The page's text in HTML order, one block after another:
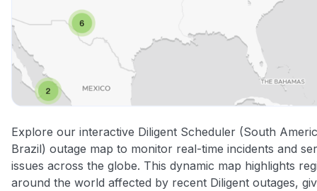
Explore our interactive Diligent Scheduler (South
Brazil) outage map to monitor real-time incidents and
issues across the globe. This dynamic map highlights
around the world affected by recent Diligent outages,